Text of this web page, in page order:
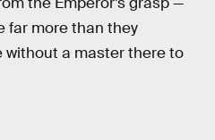
far more than they
without a master there to